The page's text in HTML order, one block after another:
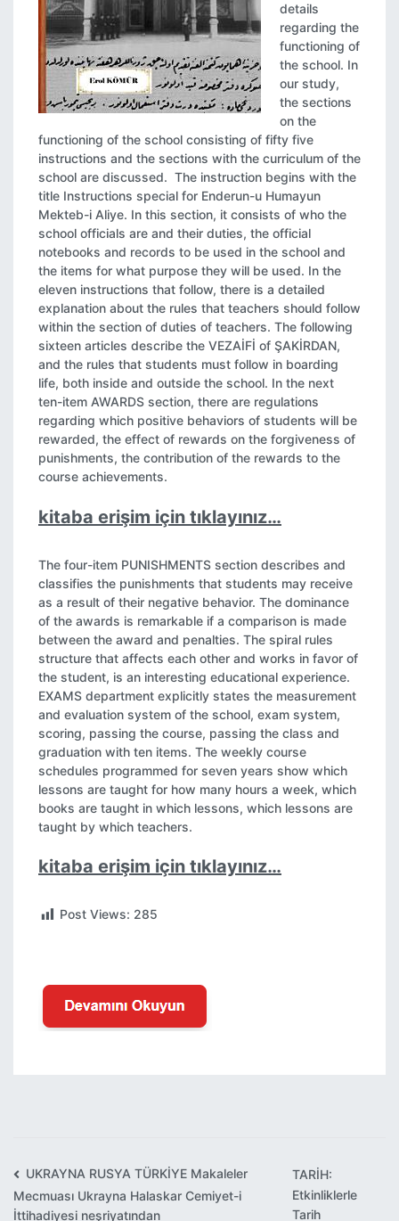
details
regarding the
functioning of
the school. In
our study,
the sections
on the
functioning of the school consisting of fifty five
instructions and the sections with the curriculum of the
school are discussed. The instruction begins with the
title Instructions special for Enderun-u Humayun
Mekteb-i Aliye. In this section, it consists of who the
school officials are and their duties, the official
notebooks and records to be used in the school and
the items for what purpose they will be used. In the
eleven instructions that follow, there is a detailed
explanation about the rules that teachers should follow
within the section of duties of teachers. The following
sixteen articles describe the VEZAİFİ of ŞAKİRDAN,
and the rules that students must follow in boarding
life, both inside and outside the school. In the next
ten-item AWARDS section, there are regulations
regarding which positive behaviors of students will be
rewarded, the effect of rewards on the forgiveness of
punishments, the contribution of the rewards to the
course achievements.
kitaba erişim için tıklayınız…
The four-item PUNISHMENTS section describes and
classifies the punishments that students may receive
as a result of their negative behavior. The dominance
of the awards is remarkable if a comparison is made
between the award and penalties. The spiral rules
structure that affects each other and works in favor of
the student, is an interesting educational experience.
EXAMS department explicitly states the measurement
and evaluation system of the school, exam system,
scoring, passing the course, passing the class and
graduation with ten items. The weekly course
schedules programmed for seven years show which
lessons are taught for how many hours a week, which
books are taught in which lessons, which lessons are
taught by which teachers.
kitaba erişim için tıklayınız…
Post Views: 285
Yazı
gezinmesi
UKRAYNA RUSYA TÜRKİYE Makaleler
Mecmuası Ukrayna Halaskar Cemiyet-i
İttihadiyesi neşriyatından
TARİH:
Etkinliklerle
Tarih